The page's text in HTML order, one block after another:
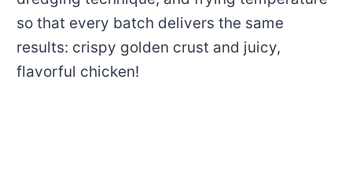
so that every batch delivers the same
results: crispy golden crust and juicy,
flavorful chicken!